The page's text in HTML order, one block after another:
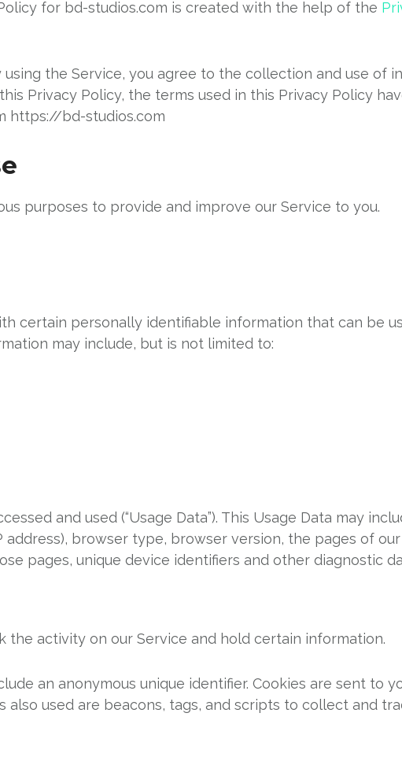
for bd-studios.com is created with the help of the
the Service, you agree to the collection and use of
Privacy Policy, the terms used in this Privacy Policy
https://bd-studios.com
purposes to provide and improve our Service to you.
certain personally identifiable information that can be
may include, but is not limited to:
and used (“Usage Data”). This Usage Data may
address), browser type, browser version, the pages of
pages, unique device identifiers and other diagnostic
activity on our Service and hold certain information.
an anonymous unique identifier. Cookies are sent to
used are beacons, tags, and scripts to collect and